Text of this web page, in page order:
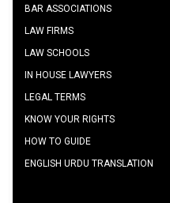
BAR ASSOCIATIONS
LAW FIRMS
LAW SCHOOLS
IN HOUSE LAWYERS
LEGAL TERMS
KNOW YOUR RIGHTS
HOW TO GUIDE
ENGLISH URDU TRANSLATION